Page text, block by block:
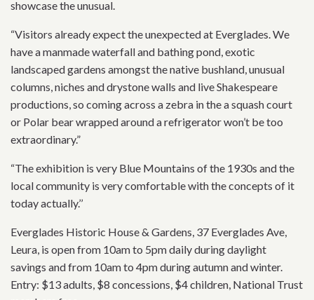
showcase the unusual.
“Visitors already expect the unexpected at Everglades. We
have a manmade waterfall and bathing pond, exotic
landscaped gardens amongst the native bushland, unusual
columns, niches and drystone walls and live Shakespeare
productions, so coming across a zebra in the a squash court
or Polar bear wrapped around a refrigerator won’t be too
extraordinary.”
“The exhibition is very Blue Mountains of the 1930s and the
local community is very comfortable with the concepts of it
today actually.’’
Everglades Historic House & Gardens, 37 Everglades Ave,
Leura, is open from 10am to 5pm daily during daylight
savings and from 10am to 4pm during autumn and winter.
Entry: $13 adults, $8 concessions, $4 children, National Trust